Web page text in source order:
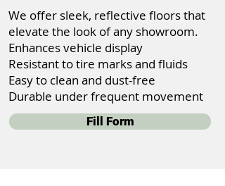
We offer sleek, reflective floors that
elevate the look of any showroom.
Enhances vehicle display
Resistant to tire marks and fluids
Easy to clean and dust-free
Durable under frequent movement
Fill Form